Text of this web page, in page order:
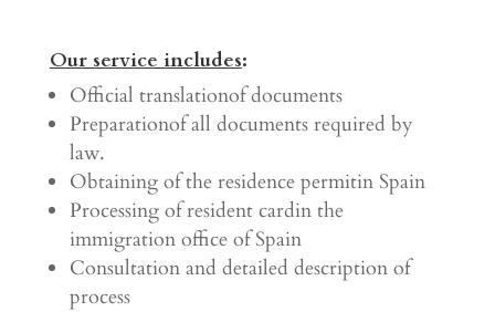
Our service includes:
Official translationof documents
Preparationof all documents required by
law.
Obtaining of the residence permitin Spain
Processing of resident cardin the
immigration office of Spain
Consultation and detailed description of
process